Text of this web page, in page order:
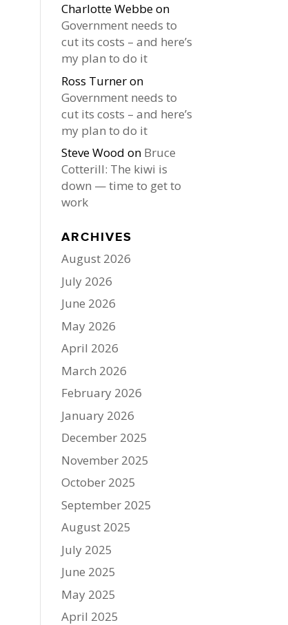
Charlotte Webbeon
Government needs to
cut its costs – and here’s
my plan to do it
Ross Turneron
Government needs to
cut its costs – and here’s
my plan to do it
Steve Wood on Bruce
Cotterill: The kiwi is
down — time to get to
work
ARCHIVES
August 2026
July 2026
June 2026
May 2026
April 2026
March 2026
February 2026
January 2026
December 2025
November 2025
October 2025
September 2025
August 2025
July 2025
June 2025
May 2025
April 2025